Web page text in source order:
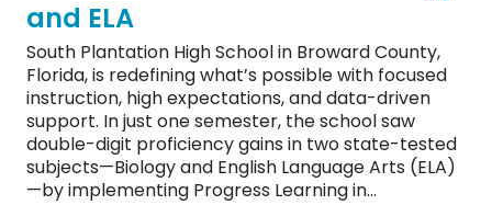
and ELA
South Plantation High School in Broward County,
Florida, is redefining what’s possible with focused
instruction, high expectations, and data-driven
support. In just one semester, the school saw
double-digit proficiency gains in two state-tested
subjects—Biology and English Language Arts (ELA)
—by implementing Progress Learning in…